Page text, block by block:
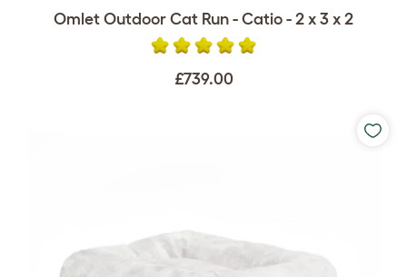
Omlet Outdoor Cat Run - Catio - 2 x 3 x 2
£739.00